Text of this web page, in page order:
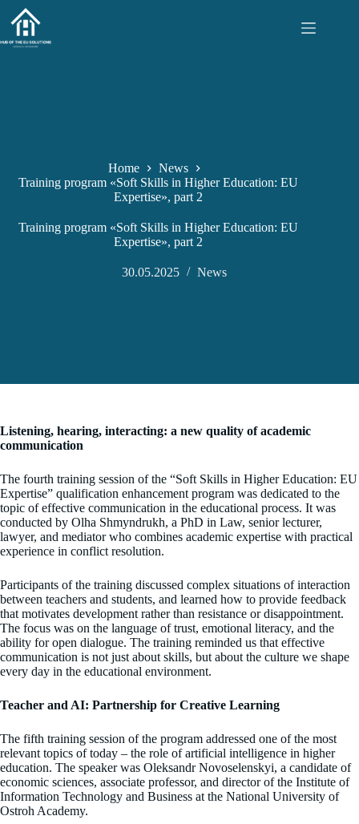
content
Home
News
Training program «Soft Skills in Higher Education: EU
Expertise», part 2
Training program «Soft Skills in Higher Education: EU
Expertise», part 2
30.05.2025 News
Listening, hearing, interacting: a new quality of academic
communication
The fourth training session of the “Soft Skills in Higher Education: EU
Expertise” qualification enhancement program was dedicated to the
topic of effective communication in the educational process. It was
conducted by Olha Shmyndrukh, a PhD in Law, senior lecturer,
lawyer, and mediator who combines academic expertise with practical
experience in conflict resolution.
Participants of the training discussed complex situations of interaction
between teachers and students, and learned how to provide feedback
that motivates development rather than resistance or disappointment.
The focus was on the language of trust, emotional literacy, and the
ability for open dialogue. The training reminded us that effective
communication is not just about skills, but about the culture we shape
every day in the educational environment.
Teacher and AI: Partnership for Creative Learning
The fifth training session of the program addressed one of the most
relevant topics of today – the role of artificial intelligence in higher
education. The speaker was Oleksandr Novoselenskyi, a candidate of
economic sciences, associate professor, and director of the Institute of
Information Technology and Business at the National University of
Ostroh Academy.